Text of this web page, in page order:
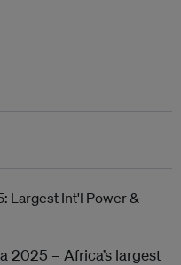
2025 – Africa’s largest